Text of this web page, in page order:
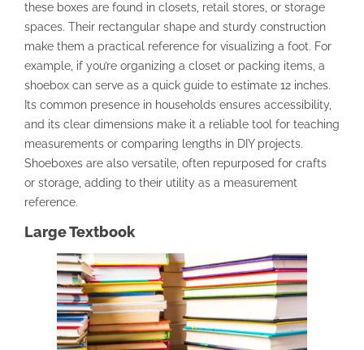
these boxes are found in closets, retail stores, or storage
spaces. Their rectangular shape and sturdy construction
make them a practical reference for visualizing a foot. For
example, if you’re organizing a closet or packing items, a
shoebox can serve as a quick guide to estimate 12 inches.
Its common presence in households ensures accessibility,
and its clear dimensions make it a reliable tool for teaching
measurements or comparing lengths in DIY projects.
Shoeboxes are also versatile, often repurposed for crafts
or storage, adding to their utility as a measurement
reference.
Large Textbook